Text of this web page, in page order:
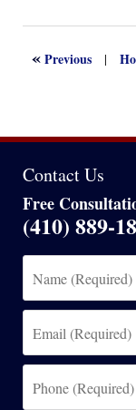
2025
«Previous |
Contact Us
Free
(410) 889-
(Required)
(Required)
(Required)